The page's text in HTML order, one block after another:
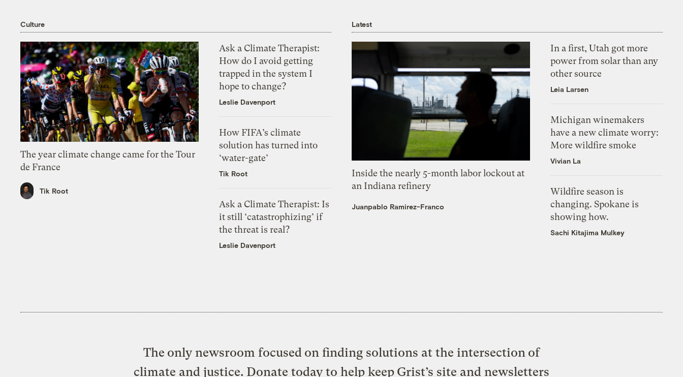
Culture
The year climate change came for the Tour
de France
Tik Root
Ask a Climate Therapist:
How do I avoid getting
trapped in the system I
hope to change?
Leslie Davenport
How FIFA’s climate
solution has turned into
‘water-gate’
Tik Root
Ask a Climate Therapist: Is
it still ‘catastrophizing’ if
the threat is real?
Leslie Davenport
Latest
Inside the nearly 5-month labor lockout at
an Indiana refinery
Juanpablo Ramirez-Franco
In a first, Utah got more
power from solar than any
other source
Leia Larsen
Michigan winemakers
have a new climate worry:
More wildfire smoke
Vivian La
Wildfire season is
changing. Spokane is
showing how.
Sachi Kitajima Mulkey
The only newsroom focused on finding solutions at the intersection of
climate and justice. Donate today to help keep Grist’s site and newsletters